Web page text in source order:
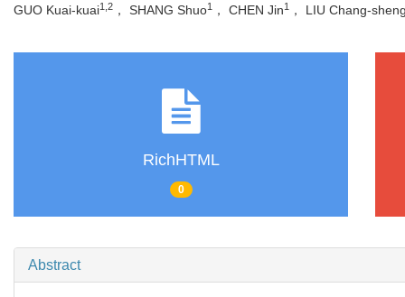
GUO Kuai-kuai1,2 ， SHANG Shuo1 ， CHEN Jin1 ， LIU Chang-
RichHTML
0
Abstract